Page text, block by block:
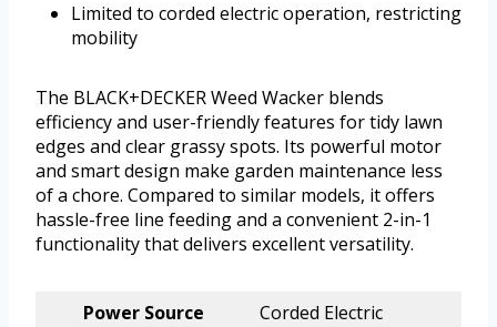
Limited to corded electric operation, restricting
mobility
The BLACK+DECKER Weed Wacker blends
efficiency and user-friendly features for tidy lawn
edges and clear grassy spots. Its powerful motor
and smart design make garden maintenance less
of a chore. Compared to similar models, it offers
hassle-free line feeding and a convenient 2-in-1
functionality that delivers excellent versatility.
Power Source
Corded Electric